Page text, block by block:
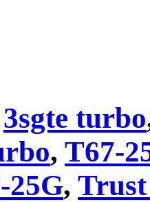
3sgte turbo
, T67-
25G,